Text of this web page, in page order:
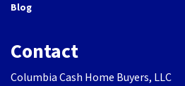
Blog
Contact
Columbia Cash Home Buyers, LLC